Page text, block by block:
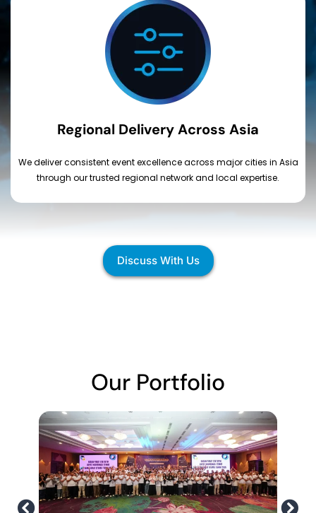
Regional Delivery Across Asia
We deliver consistent event excellence across major cities in Asia
through our trusted regional network and local expertise.
Discuss With Us
Our Portfolio